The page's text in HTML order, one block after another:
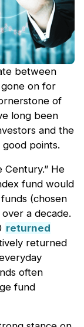
between
on for
of
long been
and the
points.
Century.” He
fund would
(chosen
a decade.
returned
returned
often
fund